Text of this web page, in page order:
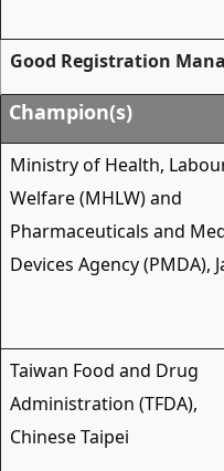
Good Registration
Champion(s)
Ministry of Health,
Welfare (MHLW) and
Pharmaceuticals and
Devices Agency (PMDA),
Taiwan Food and Drug
Administration (TFDA),
Chinese Taipei